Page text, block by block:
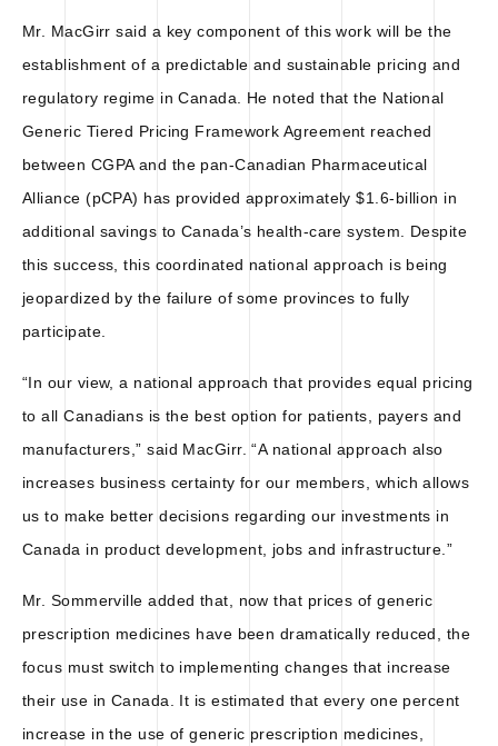
Mr. MacGirr said a key component of this work will be the
establishment of a predictable and sustainable pricing and
regulatory regime in Canada. He noted that the National
Generic Tiered Pricing Framework Agreement reached
between CGPA and the pan-Canadian Pharmaceutical
Alliance (pCPA) has provided approximately $1.6-billion in
additional savings to Canada’s health-care system. Despite
this success, this coordinated national approach is being
jeopardized by the failure of some provinces to fully
participate.
“In our view, a national approach that provides equal pricing
to all Canadians is the best option for patients, payers and
manufacturers,” said MacGirr. “A national approach also
increases business certainty for our members, which allows
us to make better decisions regarding our investments in
Canada in product development, jobs and infrastructure.”
Mr. Sommerville added that, now that prices of generic
prescription medicines have been dramatically reduced, the
focus must switch to implementing changes that increase
their use in Canada. It is estimated that every one percent
increase in the use of generic prescription medicines,